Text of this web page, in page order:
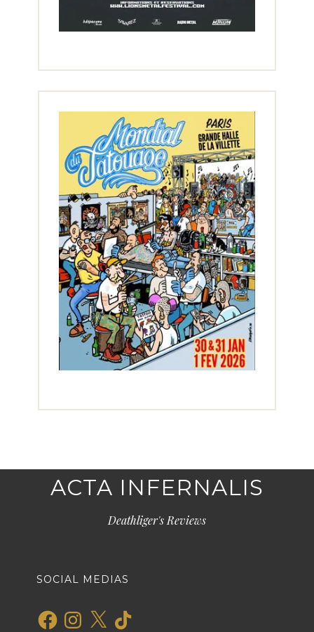
ACTA INFERNALIS
Deathliger's Reviews
SOCIAL MEDIAS
FacebookInstagram
X TikTok